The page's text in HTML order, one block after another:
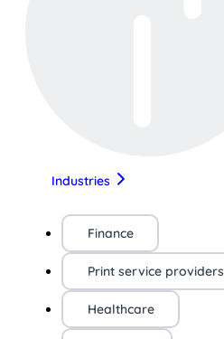
Industries
Finance
Print service providers
Healthcare